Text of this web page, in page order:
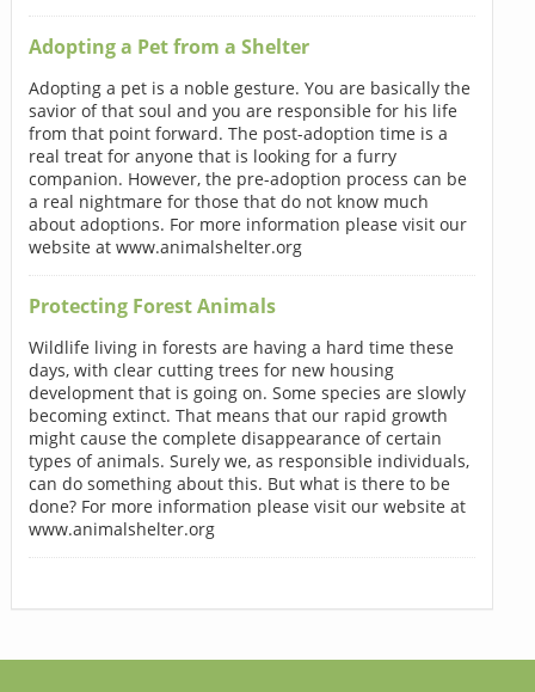
Adopting a Pet from a Shelter
Adopting a pet is a noble gesture. You are basically the
savior of that soul and you are responsible for his life
from that point forward. The post-adoption time is a
real treat for anyone that is looking for a furry
companion. However, the pre-adoption process can be
a real nightmare for those that do not know much
about adoptions. For more information please visit our
website at www.animalshelter.org
Protecting Forest Animals
Wildlife living in forests are having a hard time these
days, with clear cutting trees for new housing
development that is going on. Some species are slowly
becoming extinct. That means that our rapid growth
might cause the complete disappearance of certain
types of animals. Surely we, as responsible individuals,
can do something about this. But what is there to be
done? For more information please visit our website at
www.animalshelter.org